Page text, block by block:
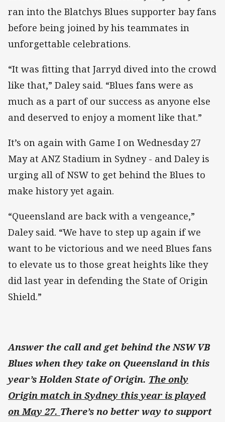
ran into the Blatchys Blues supporter bay fans
before being joined by his teammates in
unforgettable celebrations.
“It was fitting that Jarryd dived into the crowd
like that,” Daley said. “Blues fans were as
much as a part of our success as anyone else
and deserved to enjoy a moment like that.”
It’s on again with Game I on Wednesday 27
May at ANZ Stadium in Sydney - and Daley is
urging all of NSW to get behind the Blues to
make history yet again.
“Queensland are back with a vengeance,”
Daley said. “We have to step up again if we
want to be victorious and we need Blues fans
to elevate us to those great heights like they
did last year in defending the State of Origin
Shield.”
Answer the call and get behind the NSW VB
Blues when they take on Queensland in this
year’s Holden State of Origin. The only
Origin match in Sydney this year is played
on May 27. There’s no better way to support